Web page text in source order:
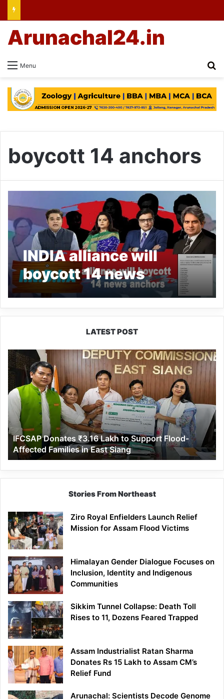
Menu
Arunachal24.in
boycott 14 anchors
INDIA alliance will
boycott 14 news
anchors across nine TV
news channels
LATEST POST
IFCSAP
Donates
₹3.16
Lakh
to
Support
Flood-
Affected
Families
in
East
Siang
IFCSAP Donates ₹3.16 Lakh to Support Flood-
Affected Families in East Siang
Stories From Northeast
Ziro Royal Enfielders Launch Relief
Mission for Assam Flood Victims
Himalayan Gender Dialogue Focuses on
Inclusion, Identity and Indigenous
Communities
Sikkim Tunnel Collapse: Death Toll
Rises to 11, Dozens Feared Trapped
Assam Industrialist Ratan Sharma
Donates Rs 15 Lakh to Assam CM’s
Relief Fund
Arunachal: Scientists Decode Genome